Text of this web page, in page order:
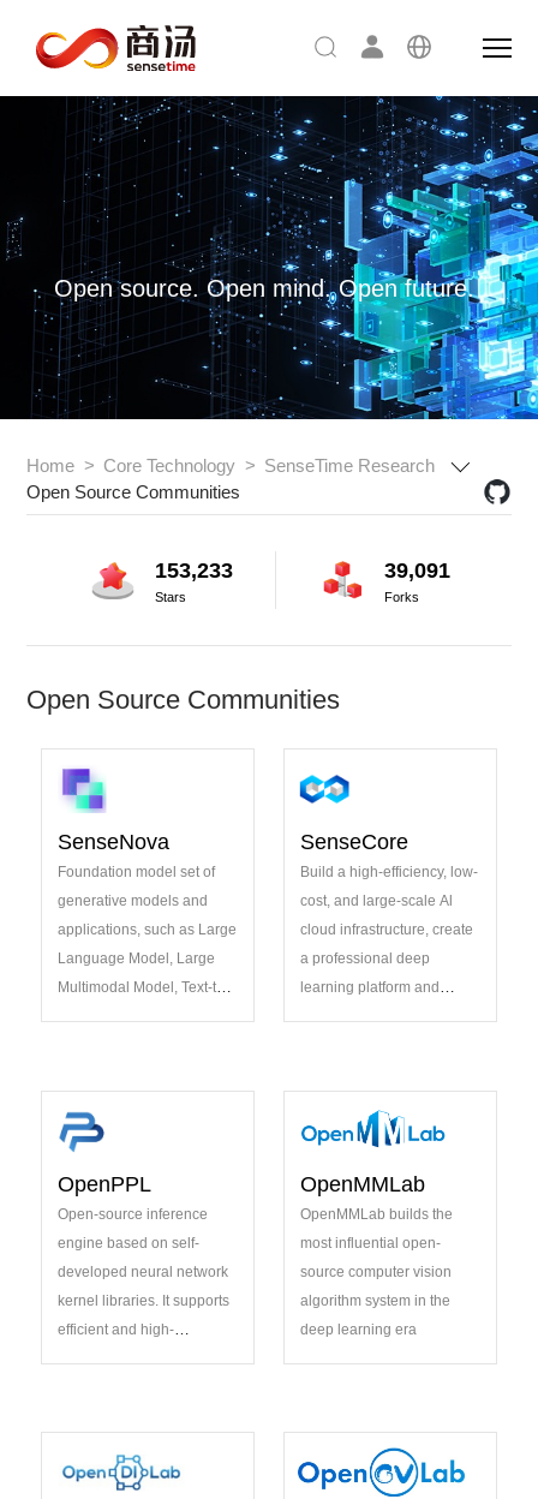
Open source. Open mind. Open future.
Home > Core Technology > SenseTime Research
Open Source Communities
153,233
Stars
39,091
Forks
Open Source Communities
SenseNova
Foundation model set of
generative models and
applications, such as Large
Language Model, Large
Multimodal Model, Text-to-
SenseCore
Build a high-efficiency, low-
cost, and large-scale Al
cloud infrastructure, create
a professional deep
learning platform and
OpenPPL
Open-source inference
engine based on self-
developed neural network
kernel libraries. It supports
efficient and high-
OpenMMLab
OpenMMLab builds the
most influential open-
source computer vision
algorithm system in the
deep learning era